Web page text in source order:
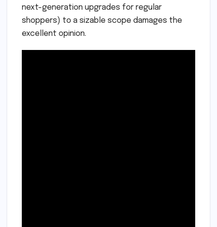
next-generation upgrades for regular
shoppers) to a sizable scope damages the
excellent opinion.